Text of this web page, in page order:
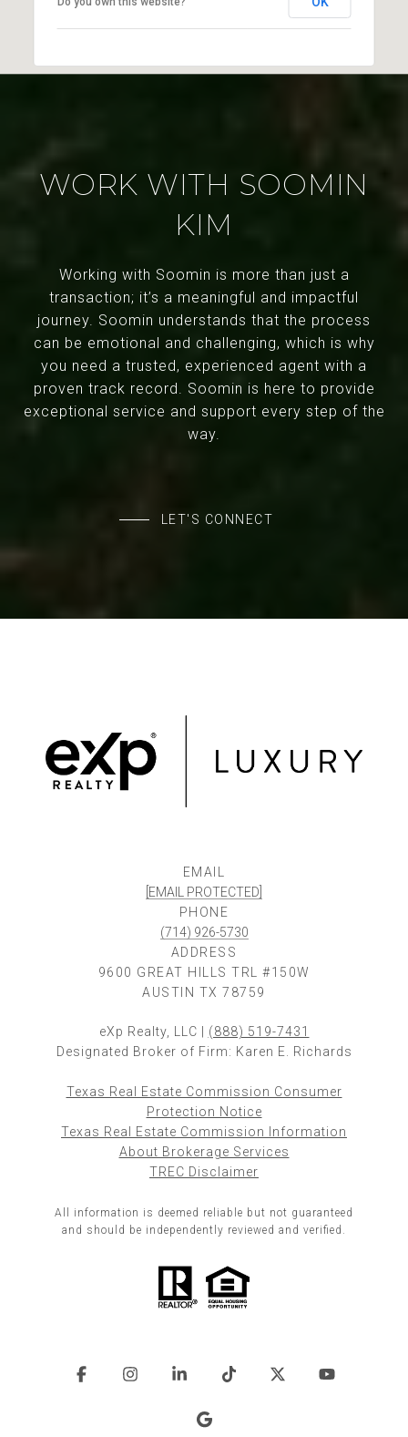
WORK WITH SOOMIN
KIM
Working with Soomin is more than just a
transaction; it’s a meaningful and impactful
journey. Soomin understands that the process
can be emotional and challenging, which is why
you need a trusted, experienced agent with a
proven track record. Soomin is here to provide
exceptional service and support every step of the
way.
LET'S CONNECT
EMAIL
[EMAIL PROTECTED]
PHONE
(714) 926-5730
ADDRESS
9600 GREAT HILLS TRL #150W
AUSTIN TX 78759
eXp Realty, LLC | (888) 519-7431
Designated Broker of Firm: Karen E. Richards
Texas Real Estate Commission Consumer
Protection Notice
Texas Real Estate Commission Information
About Brokerage Services
TREC Disclaimer
All information is deemed reliable but not guaranteed
and should be independently reviewed and verified.